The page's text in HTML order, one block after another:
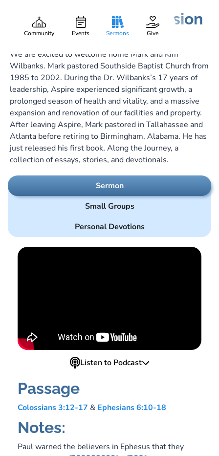
Community Events Sermons Give
Dr. Mark O. Wilbanks Part:
Dressed for the Occasion
March 3, 2024
We are excited to welcome home Mark and Kim
Wilbanks. Mark pastored Southside Baptist Church from
1985 to 2002. During the Dr. Wilbanks’s 17 years of
leadership, Aspire experienced significant growth, a
prolonged season of health and vitality, and a massive
expansion and renovation of our facilities and property.
After leaving Aspire, Mark pastored in Tallahassee and
Atlanta before retiring to Birmingham, Alabama. He has
just released his first book, Along the Journey, a
collection of essays, stories, and devotionals.
Sermon
Small Groups
Personal Devotions
Listen to Podcast
Passage
Colossians 3:12-17 & Ephesians 6:10-18
Notes:
Paul warned the believers in Ephesus that they